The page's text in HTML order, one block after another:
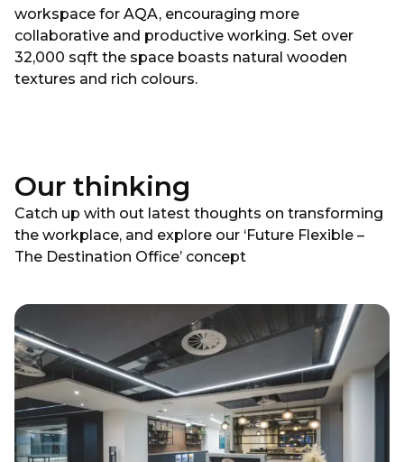
workspace for AQA, encouraging more
collaborative and productive working. Set over
32,000 sqft the space boasts natural wooden
textures and rich colours.
Our thinking
Catch up with out latest thoughts on transforming
the workplace, and explore our ‘Future Flexible –
The Destination Office’ concept